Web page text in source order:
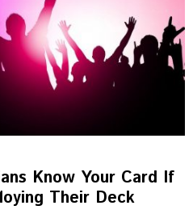
Know Your Card If
Their Deck